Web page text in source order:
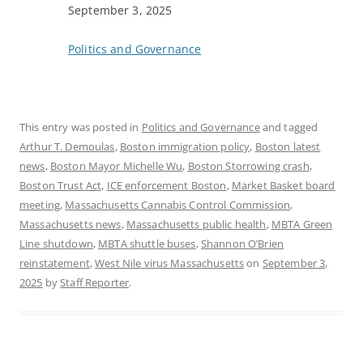
Date
September 3, 2025
In relation to
Politics and Governance
This entry was posted in Politics and Governanceand tagged
Arthur T. Demoulas, Boston immigration policy, Boston latest
news, Boston Mayor Michelle Wu, Boston Storrowing crash,
Boston Trust Act, ICE enforcement Boston, Market Basket board
meeting, Massachusetts Cannabis Control Commission,
Massachusetts news, Massachusetts public health, MBTA Green
Line shutdown, MBTA shuttle buses,Shannon O’Brien
reinstatement,West Nile virus Massachusettson September 3,
2025 byStaff Reporter.